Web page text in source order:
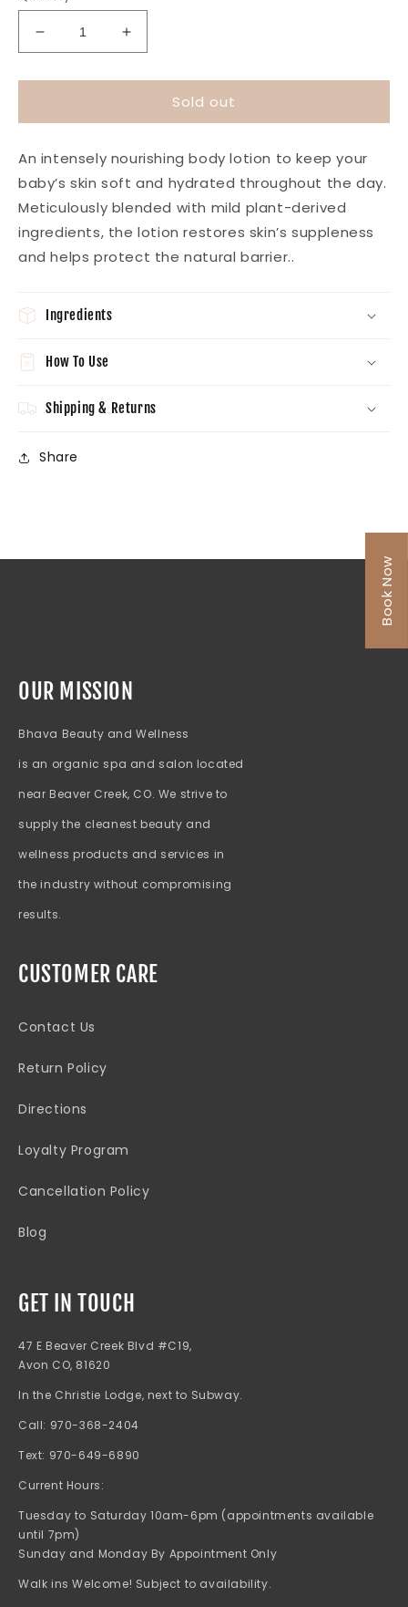
Decrease
quantity
for
Baby
Lotion
Increase
quantity
for
Baby
Lotion
Sold out
An intensely nourishing body lotion to keep your
baby’s skin soft and hydrated throughout the day.
Meticulously blended with mild plant-derived
ingredients, the lotion restores skin’s suppleness
and helps protect the natural barrier..
Ingredients
How To Use
Shipping & Returns
Share
Book Now
OUR MISSION
Bhava Beauty and Wellness
is an organic spa and salon located
near Beaver Creek, CO. We strive to
supply the cleanest beauty and
wellness products and services in
the industry without compromising
results.
CUSTOMER CARE
Contact Us
Return Policy
Directions
Loyalty Program
Cancellation Policy
Blog
GET IN TOUCH
47 E Beaver Creek Blvd #C19,
Avon CO, 81620
In the Christie Lodge, next to Subway.
Call: 970-368-2404
Text: 970-649-6890
Current Hours:
Tuesday to Saturday 10am-6pm (appointments available
until 7pm)
Sunday and Monday By Appointment Only
Walk ins Welcome! Subject to availability.